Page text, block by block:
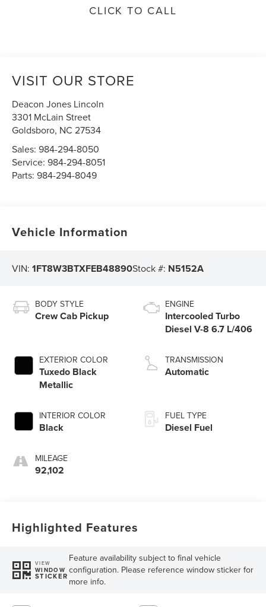
CLICK TO CALL
VISIT OUR STORE
Deacon Jones Lincoln
3301 McLain Street
Goldsboro, NC 27534
Sales:984-294-8050
Service:984-294-8051
Parts:984-294-8049
Vehicle Information
VIN:1FT8W3BTXFEB48890Stock #: N5152A
BODY STYLE
Crew Cab Pickup
EXTERIOR COLOR
Tuxedo Black
Metallic
INTERIOR COLOR
Black
MILEAGE
92,102
ENGINE
Intercooled Turbo
Diesel V-8 6.7 L/406
TRANSMISSION
Automatic
FUEL TYPE
Diesel Fuel
Highlighted Features
VIEW
WINDOW
STICKER
Feature availability subject to final vehicle
configuration. Please reference window sticker for
more info.